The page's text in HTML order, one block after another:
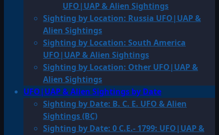
UFO|UAP & Alien Sightings
Sighting by Location: Russia UFO|UAP &
Alien Sightings
Sighting by Location: South America
UFO|UAP & Alien Sightings
Sighting by Location: Other UFO|UAP &
Alien Sightings
UFO|UAP & Alien Sightings by Date
Sighting by Date: B. C. E. UFO & Alien
Sightings (BC)
Sighting by Date: 0 C.E.- 1799: UFO|UAP &